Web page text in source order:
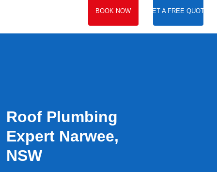
BOOK NOW GET A FREE QUOTE
Roof Plumbing
Expert Narwee,
NSW